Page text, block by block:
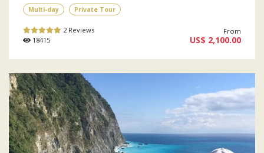
Multi-day Private Tour
2 Reviews
18415
From
US$ 2,100.00